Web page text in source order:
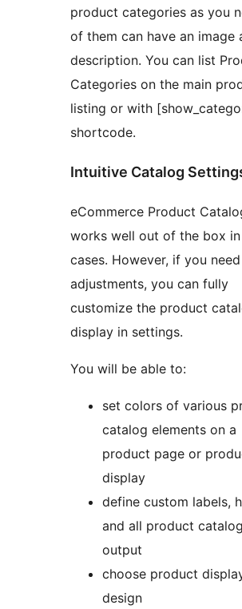
product categories as you
of them can have an image
description. You can list
Categories on the main
listing or with
shortcode.
Intuitive Catalog
eCommerce Product
works well out of the box
cases. However, if you
adjustments, you can fully
customize the product
display in settings.
You will be able to:
set colors of various
catalog elements on a
product page or
display
define custom labels,
and all product
output
choose product
design